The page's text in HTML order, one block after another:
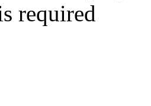
required